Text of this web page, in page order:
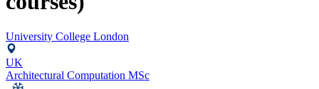
University College London
UK
Architectural Computation MSc